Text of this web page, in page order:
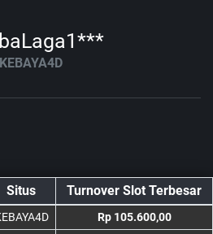
KEBAYA4D
Situs Turnover Slot Terbesar
Rp 105.600,00